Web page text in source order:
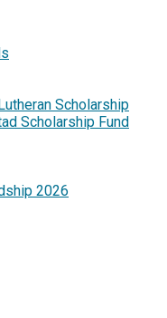
Scholarship
Scholarship Fund
2026